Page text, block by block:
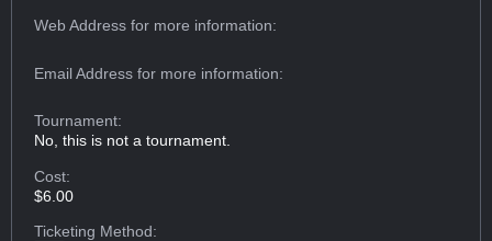
Web Addressfor more information:
Email Addressfor more information:
Tournament:
No, this is not a tournament.
Cost:
$6.00
Ticketing Method: